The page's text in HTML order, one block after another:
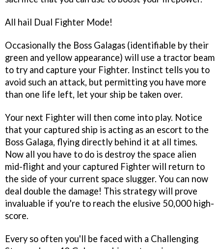
All hail Dual Fighter Mode!
Occasionally the Boss Galagas (identifiable by their
green and yellow appearance) will use a tractor beam
to try and capture your Fighter. Instinct tells you to
avoid such an attack, but permitting you have more
than one life left, let your ship be taken over.
Your next Fighter will then come into play. Notice
that your captured ship is acting as an escort to the
Boss Galaga, flying directly behind it at all times.
Now all you have to do is destroy the space alien
mid-flight and your captured Fighter will return to
the side of your current space slugger. You can now
deal double the damage! This strategy will prove
invaluable if you're to reach the elusive 50,000 high-
score.
Every so often you'll be faced with a Challenging